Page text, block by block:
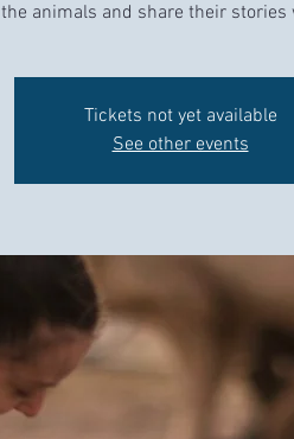
the animals and share their stories
Tickets not yet available
See other events